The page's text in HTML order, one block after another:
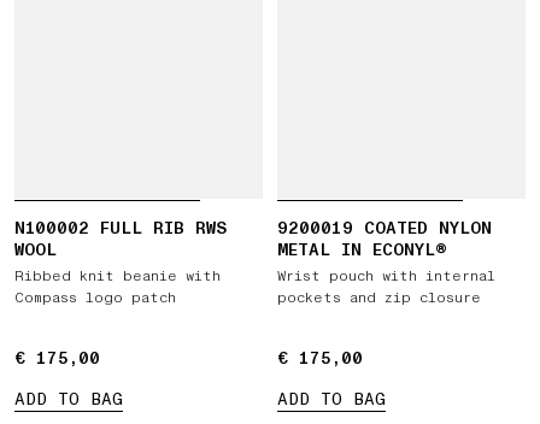
N100002 FULL RIB RWS
WOOL
Ribbed knit beanie with
Compass logo patch
€ 175,00
€ 175,00
ADD TO BAG
9200019 COATED NYLON
METAL IN ECONYL®
Wrist pouch with internal
pockets and zip closure
€ 175,00
€ 175,00
ADD TO BAG